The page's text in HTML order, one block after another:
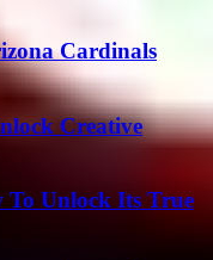
Cardinals
Creative
To Unlock Its True